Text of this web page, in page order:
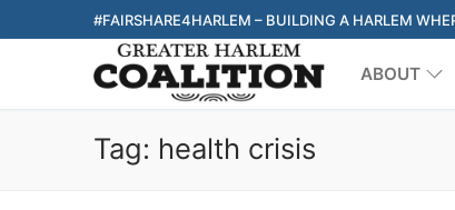
#FAIRSHARE4HARLEM – BUILDING A HARLEM
ABOUT
Tag: health crisis